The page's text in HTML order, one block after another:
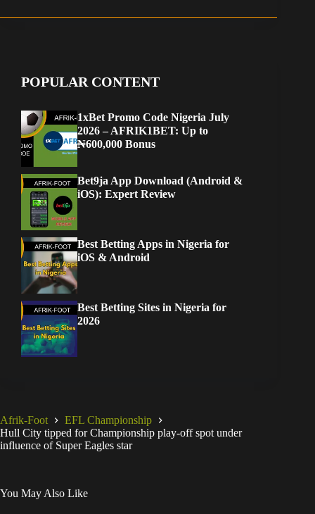
POPULAR CONTENT
1xBet Promo Code Nigeria July
2026 – AFRIK1BET: Up to
₦600,000 Bonus
Bet9ja App Download (Android &
iOS): Expert Review
Best Betting Apps in Nigeria for
iOS & Android
Best Betting Sites in Nigeria for
2026
Afrik-Foot
EFL Championship
Hull City tipped for Championship play-off spot under
influence of Super Eagles star
You May Also Like